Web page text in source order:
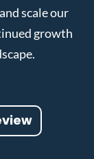
scale our
growth